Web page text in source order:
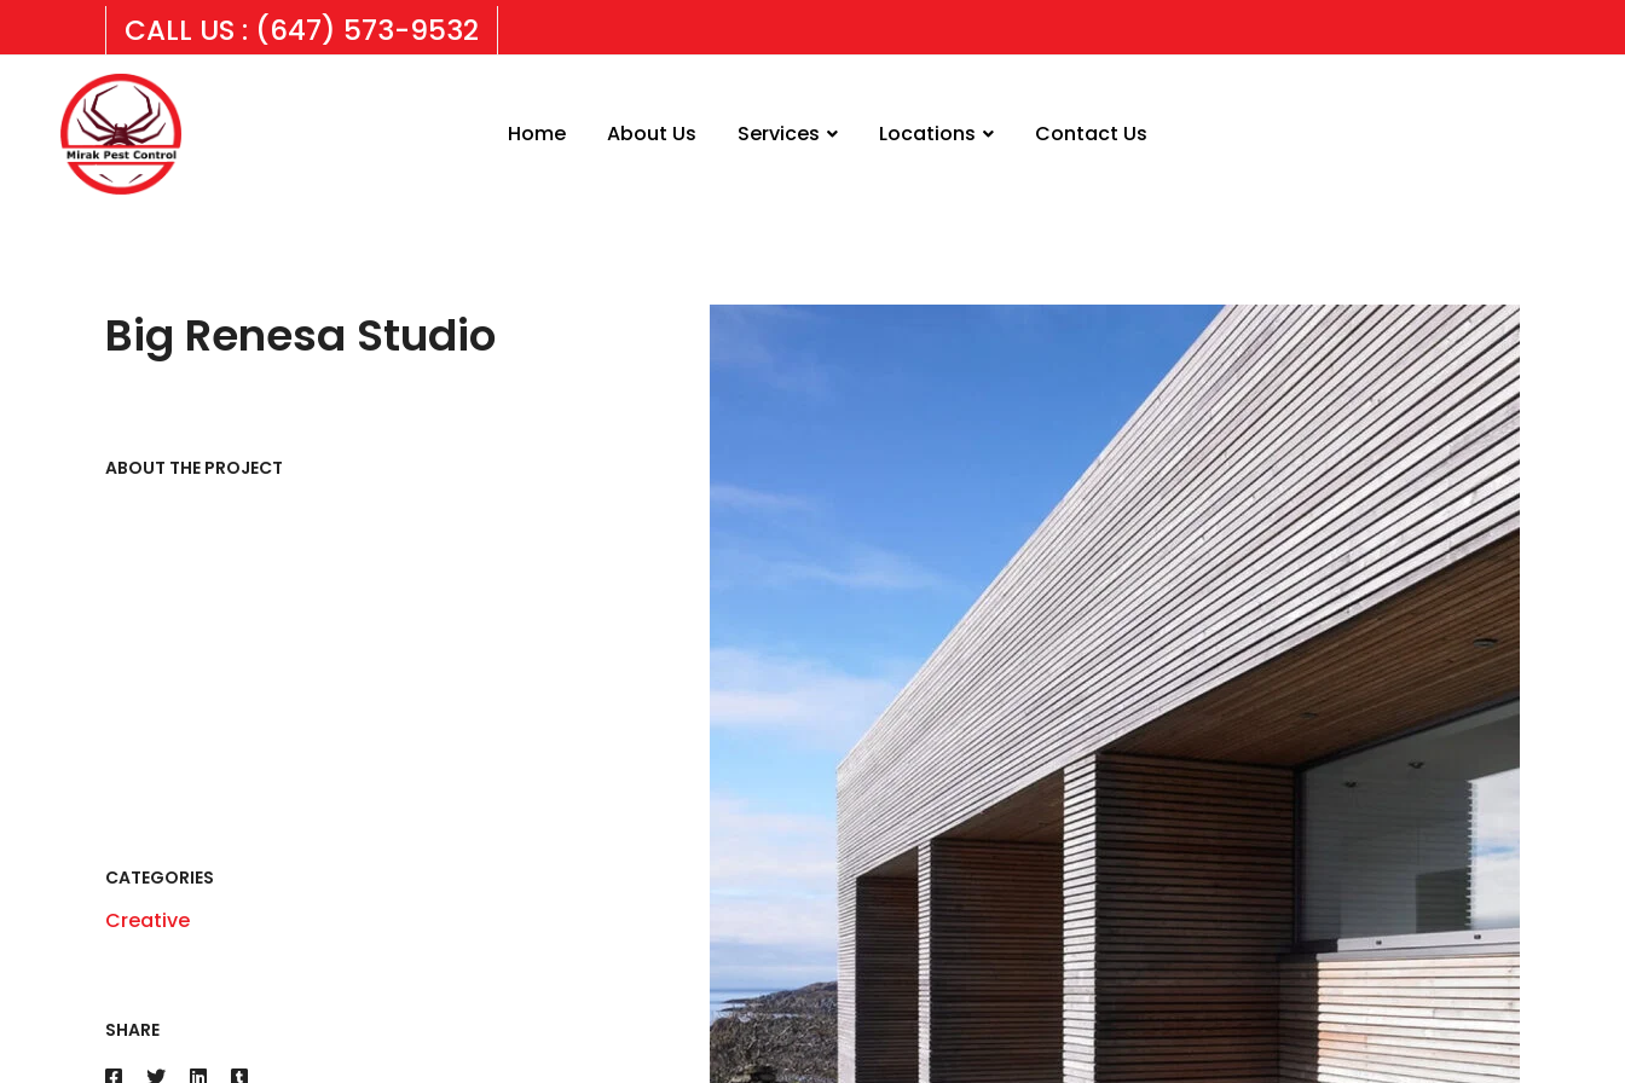
CALL US : (647) 573-9532
Home About Us Services Locations Contact Us
Big Renesa Studio
ABOUT THE PROJECT
CATEGORIES
Creative
SHARE